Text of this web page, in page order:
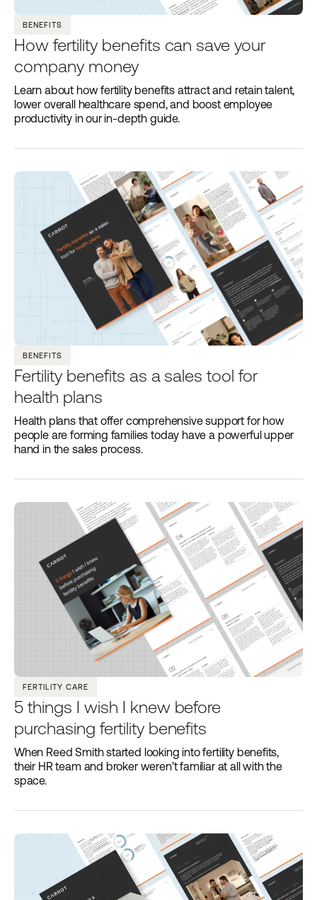
BENEFITS
How fertility benefits can save your
company money
Learn about how fertility benefits attract and retain talent,
lower overall healthcare spend, and boost employee
productivity in our in-depth guide.‍
BENEFITS
Fertility benefits as a sales tool for
health plans
Health plans that offer comprehensive support for how
people are forming families today have a powerful upper
hand in the sales process.
FERTILITY CARE
5 things I wish I knew before
purchasing fertility benefits
When Reed Smith started looking into fertility benefits,
their HR team and broker weren’t familiar at all with the
space.